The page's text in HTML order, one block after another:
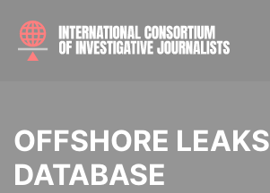
OFFSHORE LEAKS
DATABASE